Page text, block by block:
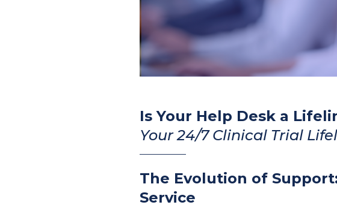
Is Your Help Desk a
Your 24/7 Clinical Trial
The Evolution of
Service